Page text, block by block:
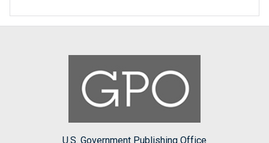
U.S. Government Publishing Office